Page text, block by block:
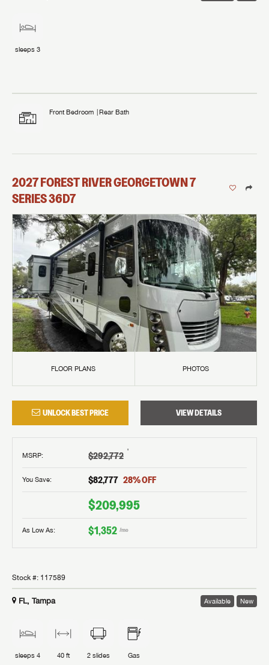
sleeps 3
Front Bedroom Rear Bath
2027FOREST RIVERGEORGETOWN 7
SERIES36D7
FLOOR PLANS PHOTOS
UNLOCK BEST PRICE VIEW DETAILS
MSRP: $292,772 †
You Save: $82,777 28% OFF
$209,995
As Low As: $1,352 /mo
Stock #: 117589
FL, Tampa Available New
sleeps 4 40 ft 2 slides Gas